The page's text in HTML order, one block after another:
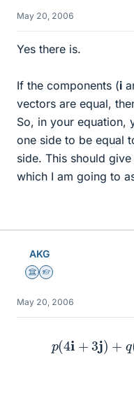
May 20, 2006
Yes there is.
If the components (i
vectors are equal,
So, in your equation,
one side to be equal
side. This should
which I am going to
AKG
Science Advisor
Homework Helper
May 20, 2006
p 4 i+3 ) +